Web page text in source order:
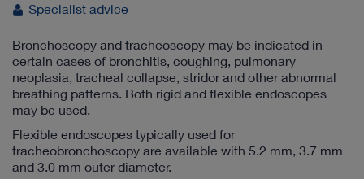
Specialist advice
Bronchoscopy and tracheoscopy may be indicated in
certain cases of bronchitis, coughing, pulmonary
neoplasia, tracheal collapse, stridor and other abnormal
breathing patterns. Both rigid and flexible endoscopes
may be used.
Flexible endoscopes typically used for
tracheobronchoscopy are available with 5.2 mm, 3.7 mm
and 3.0 mm outer diameter.